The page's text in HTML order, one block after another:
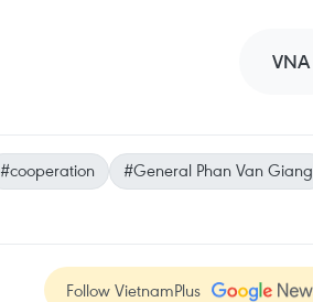
VNA
#cooperation
#General Phan Van Giang
Follow VietnamPlus